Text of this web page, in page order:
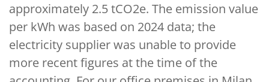
approximately 2.5 tCO2e. The emission value
per kWh was based on 2024 data; the
electricity supplier was unable to provide
more recent figures at the time of the